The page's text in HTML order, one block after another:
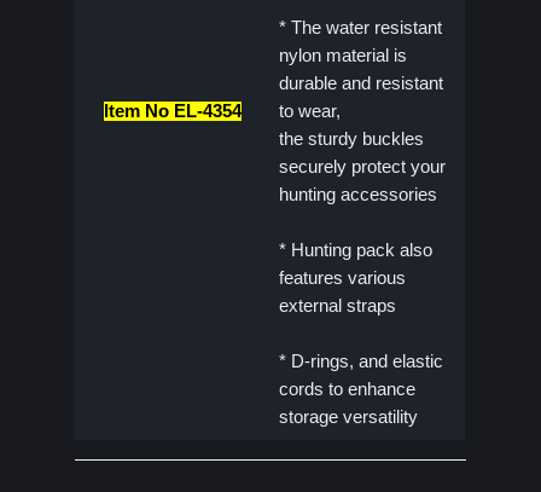
Item No EL-4354
* The water resistant
nylon material is
durable and resistant
to wear,
the sturdy buckles
securely protect your
hunting accessories
* Hunting pack also
features various
external straps
* D-rings, and elastic
cords to enhance
storage versatility